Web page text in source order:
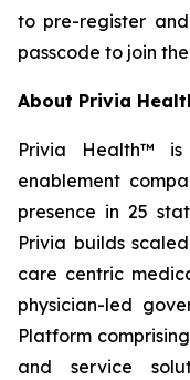
to pre-register
passcode to join
About Privia
Privia Health™
enablement
presence in 25
Privia builds
care centric
physician-led
Platform
and service